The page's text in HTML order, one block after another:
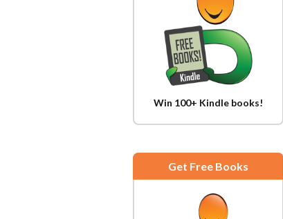
Win 100+ Kindle books!
Get Free Books